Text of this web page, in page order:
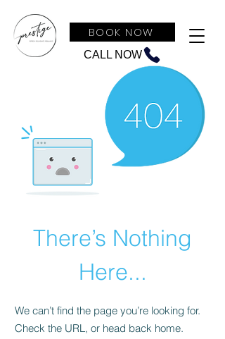
CALL NOW
BOOK NOW
There’s Nothing
Here...
We can’t find the page you’re looking for.
Check the URL, or head back home.